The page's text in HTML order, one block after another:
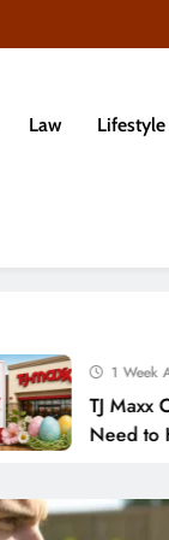
Law Lifestyle
1 Week Ago
TJ Maxx Closing
Need to Know